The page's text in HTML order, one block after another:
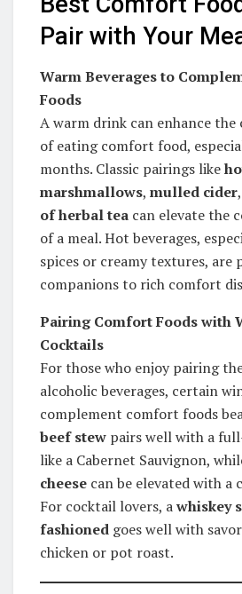
Pair with Your
Warm Beverages to
Foods
A warm drink can enhance the
of eating comfort food,
months. Classic pairings like
marshmallows, mulled cider
of herbal tea can elevate the
of a meal. Hot beverages,
spices or creamy textures, are
companions to rich comfort
Pairing Comfort Foods with
Cocktails
For those who enjoy pairing
alcoholic beverages, certain
complement comfort foods
beef stew pairs well with a
like a Cabernet Sauvignon,
cheese can be elevated with a
For cocktail lovers, awhiskey
fashioned goes well with
chicken or pot roast.